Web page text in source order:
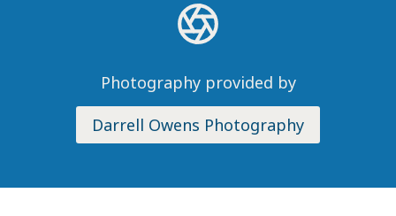
Photography provided by
Darrell Owens Photography